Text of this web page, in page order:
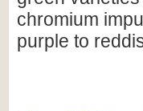
chromium
purple to